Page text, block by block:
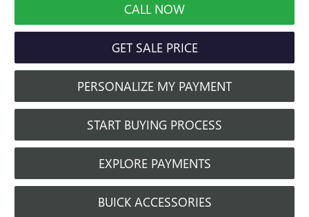
CALL NOW
GET SALE PRICE
PERSONALIZE MY PAYMENT
START BUYING PROCESS
EXPLORE PAYMENTS
BUICK ACCESSORIES